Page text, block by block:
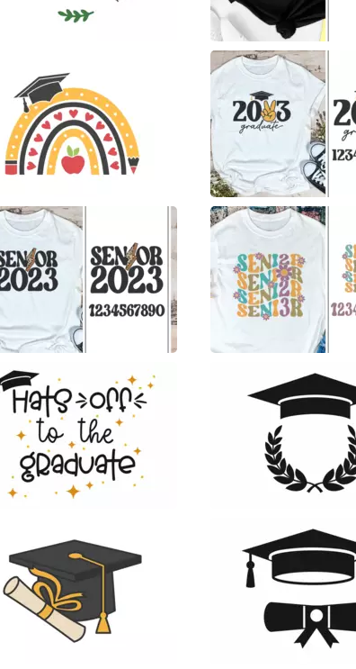
11
20